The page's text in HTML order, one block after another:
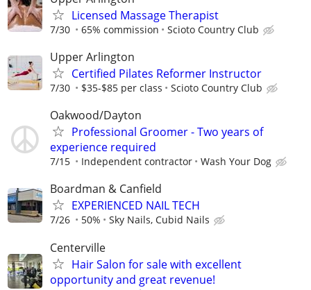
Licensed Massage Therapist
7/30 65% commission Scioto Country Club
Upper Arlington
Certified Pilates Reformer Instructor
7/30 $35-$85 per class Scioto Country Club
Oakwood/Dayton
Professional Groomer - Two years of
experience required
7/15 Independent contractor Wash Your Dog
Boardman & Canfield
EXPERIENCED NAIL TECH
7/26 50% Sky Nails, Cubid Nails
Centerville
Hair Salon for sale with excellent
opportunity and great revenue!